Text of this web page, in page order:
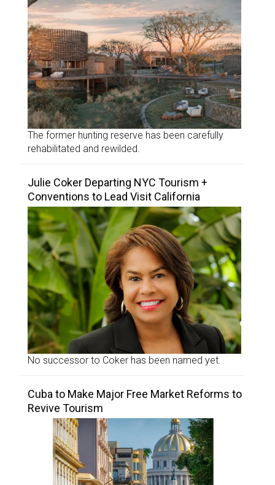
The former hunting reserve has been carefully
rehabilitated and rewilded.
Julie Coker Departing NYC Tourism +
Conventions to Lead Visit California
No successor to Coker has been named yet.
Cuba to Make Major Free Market Reforms to
Revive Tourism